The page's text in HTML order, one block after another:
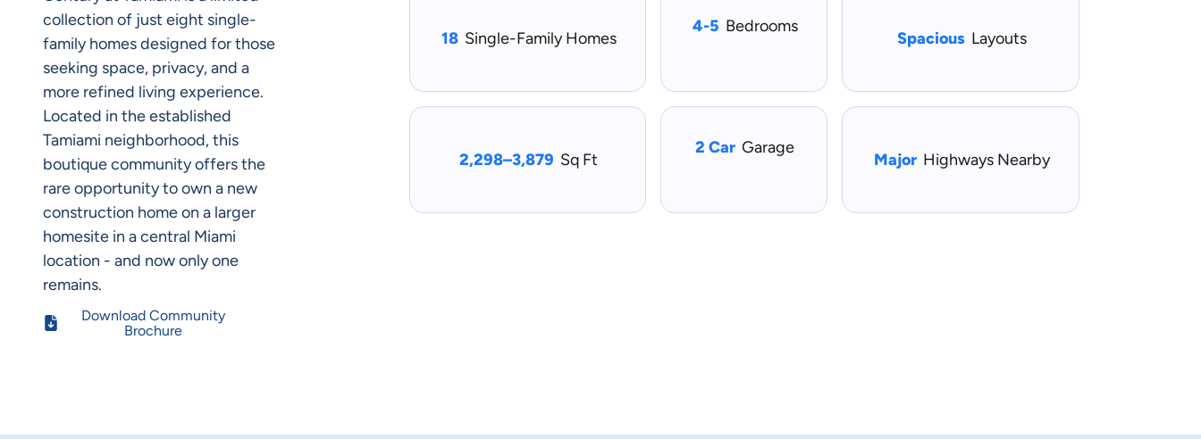
collection of just eight single-
family homes designed for those
seeking space, privacy, and a
more refined living experience.
Located in the established
Tamiami neighborhood, this
boutique community offers the
rare opportunity to own a new
construction home on a larger
homesite in a central Miami
location - and now only one
remains.
Download Community
Brochure
18 Single-Family Homes
4-5 Bedrooms
Spacious Layouts
2,298–3,879 Sq Ft
2 Car Garage
Major Highways Nearby